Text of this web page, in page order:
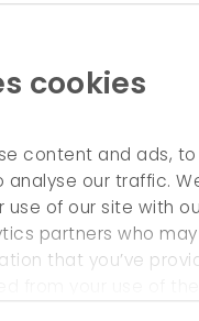
cookies
content and ads,
our traffic.
of our site with
partners who may
that you’ve